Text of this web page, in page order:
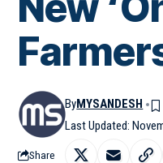
Last Updated:
ByMYSANDESH
Share